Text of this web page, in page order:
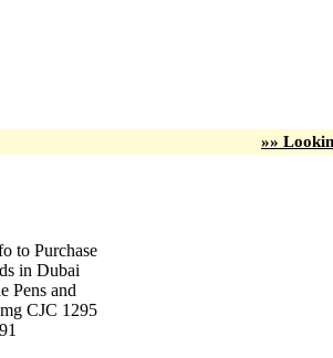
»»
to Purchase
in Dubai
Pens and
CJC 1295